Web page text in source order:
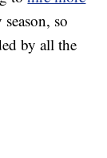
so
by all the